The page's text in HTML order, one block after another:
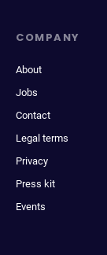
COMPANY
About
Jobs
Contact
Legal terms
Privacy
Press kit
Events